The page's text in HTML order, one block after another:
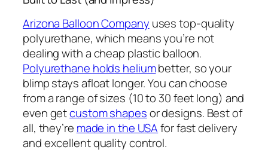
Arizona Balloon Company uses top-quality
polyurethane, which means you’re not
dealing with a cheap plastic balloon.
Polyurethane holds heliumbetter, so your
blimp stays afloat longer. You can choose
from a range of sizes (10 to 30 feet long) and
even getcustom shapesor designs. Best of
all, they’re made in the USAfor fast delivery
and excellent quality control.